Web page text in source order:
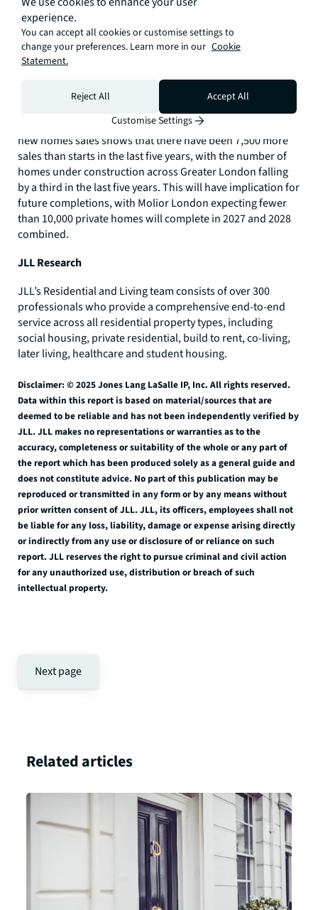
But 2025 figures follow recent trends, with activity across
London dropping back since the peak in 2015. Analysis of
new homes sales shows that there have been 7,500 more
sales than starts in the last five years, with the number of
homes under construction across Greater London falling
by a third in the last five years. This will have implication for
future completions, with Molior London expecting fewer
than 10,000 private homes will complete in 2027 and 2028
combined.
JLL Research
JLL’s Residential and Living team consists of over 300
professionals who provide a comprehensive end-to-end
service across all residential property types, including
social housing, private residential, build to rent, co-living,
later living, healthcare and student housing.
Disclaimer: © 2025 Jones Lang LaSalle IP, Inc. All rights reserved.
Data within this report is based on material/sources that are
deemed to be reliable and has not been independently verified by
JLL. JLL makes no representations or warranties as to the
accuracy, completeness or suitability of the whole or any part of
the report which has been produced solely as a general guide and
does not constitute advice. No part of this publication may be
reproduced or transmitted in any form or by any means without
prior written consent of JLL. JLL, its officers, employees shall not
be liable for any loss, liability, damage or expense arising directly
or indirectly from any use or disclosure of or reliance on such
report. JLL reserves the right to pursue criminal and civil action
for any unauthorized use, distribution or breach of such
intellectual property.
Next page
Related articles
experience.
You can accept all cookies or customise settings to
change your preferences. Learn more in our Cookie
Statement.
Reject All
Accept All
Customise Settings